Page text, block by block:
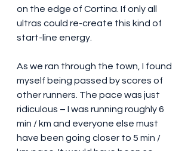
on the edge of Cortina. If only all
ultras could re-create this kind of
start-line energy.
As we ran through the town, I found
myself being passed by scores of
other runners. The pace was just
ridiculous – I was running roughly 6
min / km and everyone else must
have been going closer to 5 min /